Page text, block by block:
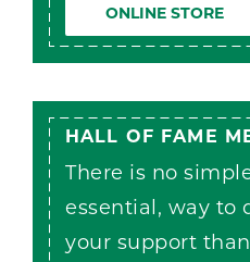
ONLINE STORE
HALL OF FAME
There is no
essential, way to
your support